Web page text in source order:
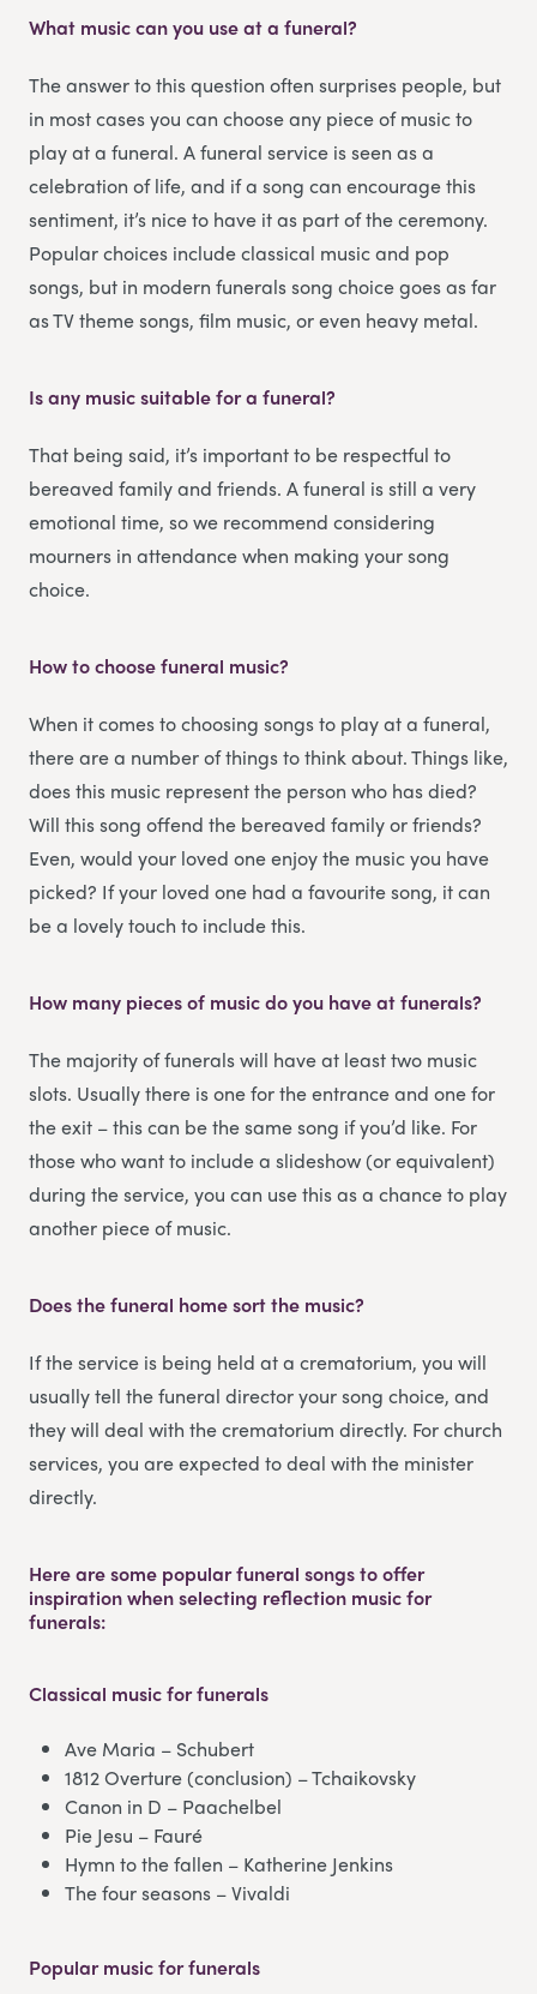
What music can you use at a funeral?
The answer to this question often surprises people, but
in most cases you can choose any piece of music to
play at a funeral. A funeral service is seen as a
celebration of life, and if a song can encourage this
sentiment, it’s nice to have it as part of the ceremony.
Popular choices include classical music and pop
songs, but in modern funerals song choice goes as far
as TV theme songs, film music, or even heavy metal.
Is any music suitable for a funeral?
That being said, it’s important to be respectful to
bereaved family and friends. A funeral is still a very
emotional time, so we recommend considering
mourners in attendance when making your song
choice.
How to choose funeral music?
When it comes to choosing songs to play at a funeral,
there are a number of things to think about. Things like,
does this music represent the person who has died?
Will this song offend the bereaved family or friends?
Even, would your loved one enjoy the music you have
picked? If your loved one had a favourite song, it can
be a lovely touch to include this.
How many pieces of music do you have at funerals?
The majority of funerals will have at least two music
slots. Usually there is one for the entrance and one for
the exit – this can be the same song if you’d like. For
those who want to include a slideshow (or equivalent)
during the service, you can use this as a chance to play
another piece of music.
Does the funeral home sort the music?
If the service is being held at a crematorium, you will
usually tell the funeral director your song choice, and
they will deal with the crematorium directly. For church
services, you are expected to deal with the minister
directly.
Here are some popular funeral songs to offer
inspiration when selecting reflection music for
funerals:
Classical musicfor funerals
Ave Maria – Schubert
1812 Overture (conclusion) – Tchaikovsky
Canon in D – Paachelbel
Pie Jesu – Fauré
Hymn to the fallen – Katherine Jenkins
The four seasons – Vivaldi
Popular musicfor funerals